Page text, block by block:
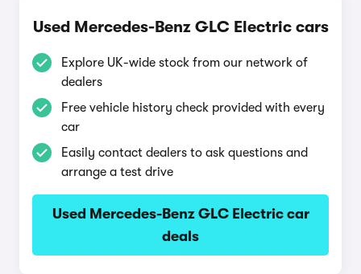
Used Mercedes-Benz GLC Electric cars
Explore UK-wide stock from our network of
dealers
Free vehicle history check provided with every
car
Easily contact dealers to ask questions and
arrange a test drive
Used Mercedes-Benz GLC Electric car
deals